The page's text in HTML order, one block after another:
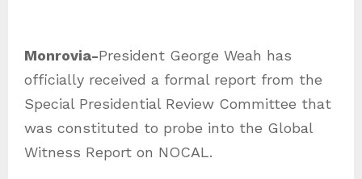
r
i
e
s
Monrovia-President George Weah has
officially received a formal report from the
Special Presidential Review Committee that
was constituted to probe into the Global
Witness Report on NOCAL.